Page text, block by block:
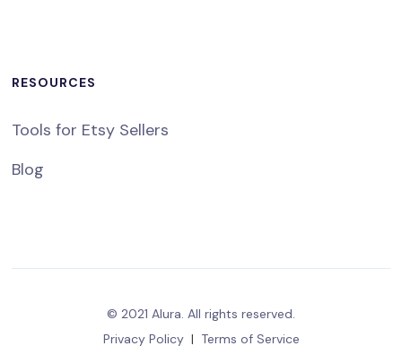
RESOURCES
Tools for Etsy Sellers
Blog
© 2021 Alura. All rights reserved.
Privacy Policy | Terms of Service